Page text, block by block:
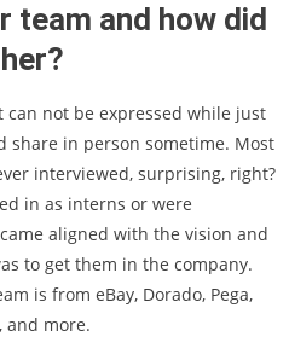
team and how did
can not be expressed while just
in person sometime. Most
interviewed, surprising, right?
in as interns or were
aligned with the vision and
to get them in the company.
is from eBay, Dorado, Pega,
and more.